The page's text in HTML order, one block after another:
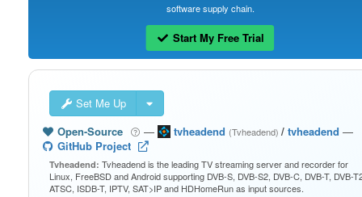
software supply chain.
Start My Free Trial
Set Me Up
Open-Source
— tvheadend (Tvheadend)/ tvheadend —
GitHub Project
Tvheadend: Tvheadend is the leading TV streaming server and recorder for
Linux, FreeBSD and Android supporting DVB-S, DVB-S2, DVB-C, DVB-T, DVB-
ATSC, ISDB-T, IPTV, SAT>IP and HDHomeRun as input sources.